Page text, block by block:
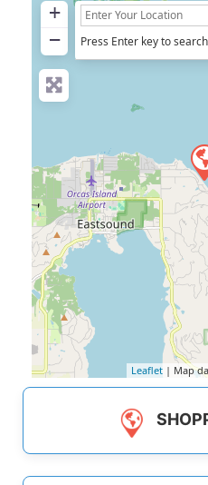
+
−
Press Enter key to search
Leaflet | Map